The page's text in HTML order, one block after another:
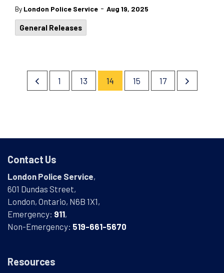
By London Police Service - Aug 19, 2025
General Releases
1 13 14 15 17
Contact Us
London Police Service,
601 Dundas Street,
London, Ontario, N6B 1X1,
Emergency: 911,
Non-Emergency: 519-661-5670
Resources